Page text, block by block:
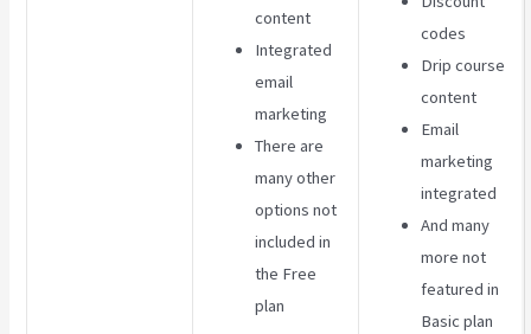
content
Integrated
email
marketing
There are
many other
options not
included in
the Free
plan
codes
Drip course
content
Email
marketing
integrated
And many
more not
featured in
Basic plan